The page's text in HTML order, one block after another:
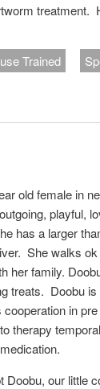
treatment.
Trained
old female in
playful,
has a larger
She walks
her family.
treats. Doobu
in
therapy
Doobu, our little